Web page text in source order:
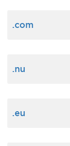
.com
.nu
.eu